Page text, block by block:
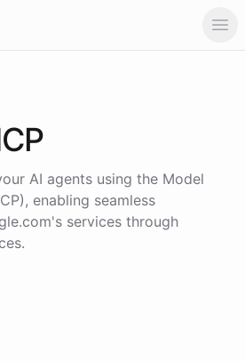
AI agents using the Model
, enabling seamless
's services through